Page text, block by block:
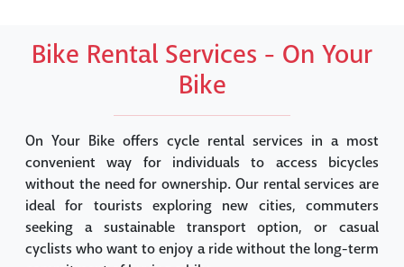
Bike Rental Services - On Your
Bike
On Your Bike offers cycle rental services in a most
convenient way for individuals to access bicycles
without the need for ownership. Our rental services are
ideal for tourists exploring new cities, commuters
seeking a sustainable transport option, or casual
cyclists who want to enjoy a ride without the long-term